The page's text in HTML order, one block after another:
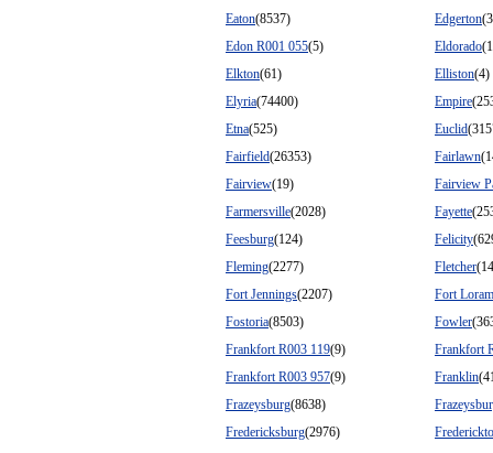
Eaton(8537) Edgerton
Edon R001 055(5) Eldorado
Elkton(61) Elliston(4)
Elyria(74400) Empire
Etna(525) Euclid
Fairfield(26353) Fairlawn
Fairview(19)
Fairview
Farmersville(2028) Fayette
Feesburg(124) Felicity
Fleming(2277) Fletcher
Fort Jennings(2207)
Fort
Fostoria(8503) Fowler
Frankfort R003 119(9)
Frankfort
Frankfort R003 957(9) Franklin
Frazeysburg(8638)
Fredericksburg(2976)